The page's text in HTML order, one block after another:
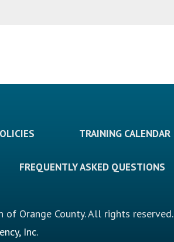
TRAINING CALENDAR
FREQUENTLY ASKED QUESTIONS
Orange County. All rights reserved.
Inc.